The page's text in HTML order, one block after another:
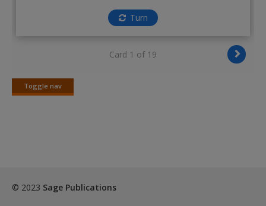
Turn
Card 1 of 19
Toggle nav
Toggle
© 2023 Sage Publications